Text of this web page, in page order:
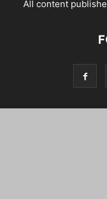
All content